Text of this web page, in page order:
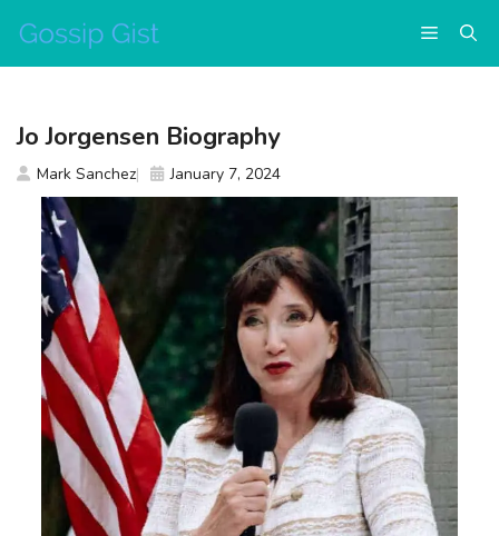
content
Menu
Jo Jorgensen Biography
Mark Sanchez January 7, 2024